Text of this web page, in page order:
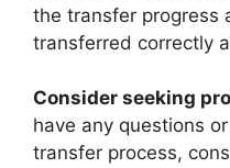
the transfer progress
transferred correctly
Consider seeking
have any questions
transfer process,